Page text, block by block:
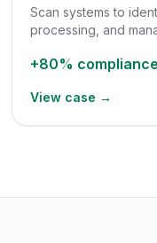
Scan systems to
processing, and
+80%
View case →